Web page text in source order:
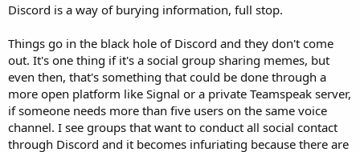
Discord is a way of burying information, full stop.
Things go in the black hole of Discord and they don't come
out. It's one thing if it's a social group sharing memes, but
even then, that's something that could be done through a
more open platform like Signal or a private Teamspeak server,
if someone needs more than five users on the same voice
channel. I see groups that want to conduct all social contact
through Discord and it becomes infuriating because there are